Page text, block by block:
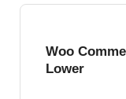
Woo
Lower